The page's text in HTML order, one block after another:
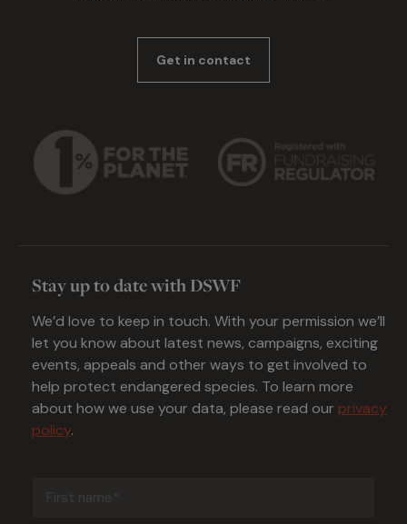
Get in contact
Stay up to date with DSWF
We’d love to keep in touch. With your permission we’ll
let you know about latest news, campaigns, exciting
events, appeals and other ways to get involved to
help protect endangered species. To learn more
about how we use your data, please read our privacy
policy.